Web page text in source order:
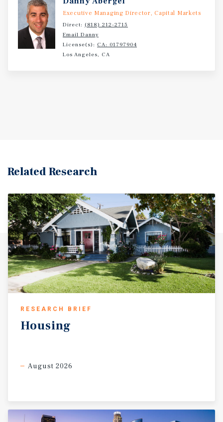
Executive Managing Director, Capital Markets
Direct: (818) 212-2715
Email Danny
License(s): CA: 01797904
Los Angeles, CA
Related Research
RESEARCH BRIEF
Housing
August 2026